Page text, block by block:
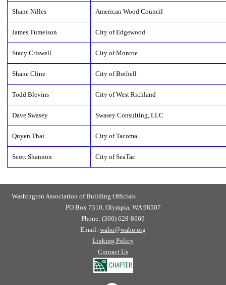
Shane Nilles American Wood Council
James Tumelson City of Edgewood
Stacy Criswell City of Monroe
Shane Cline City of Bothell
Todd Blevins City of West Richland
Dave Swasey Swasey Consulting, LLC
Quyen Thai City of Tacoma
Scott Shannon City of SeaTac
Washington Association of Building Officials
PO Box 7310, Olympia, WA 98507
Phone: (360) 628-8669
Email: wabo@wabo.org
Linking Policy
Contact Us